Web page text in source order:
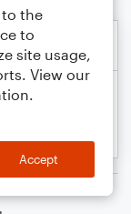
to the
to
site usage,
View our
Accept